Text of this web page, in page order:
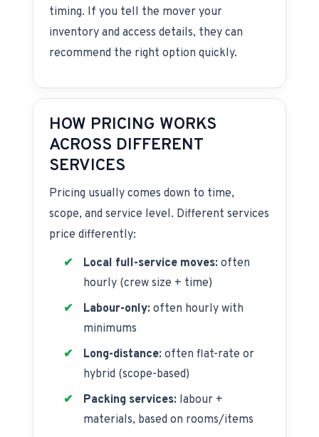
timing. If you tell the mover your
inventory and access details, they can
recommend the right option quickly.
HOW PRICING WORKS
ACROSS DIFFERENT
SERVICES
Pricing usually comes down to time,
scope, and service level. Different services
price differently:
Local full-service moves: often
hourly (crew size + time)
Labour-only: often hourly with
minimums
Long-distance: often flat-rate or
hybrid (scope-based)
Packing services: labour +
materials, based on rooms/items